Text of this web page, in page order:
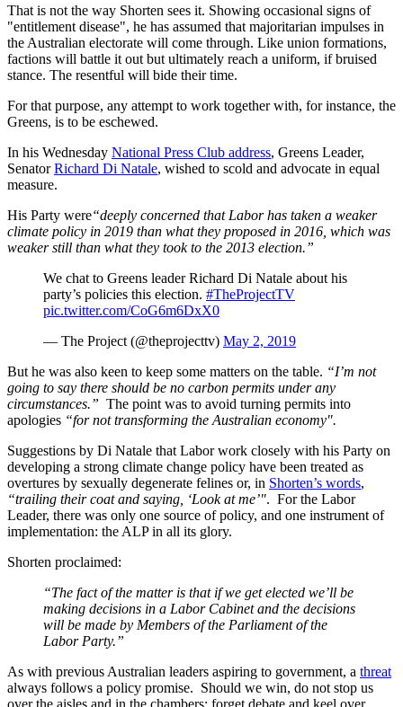
That is not the way Shorten sees it. Showing occasional signs of
"entitlement disease", he has assumed that majoritarian impulses in
the Australian electorate will come through. Like union formations,
factions will battle it out but ultimately reach a uniform, if bruised
stance. The resentful will bide their time.
For that purpose, any attempt to work together with, for instance, the
Greens, is to be eschewed.
In his Wednesday National Press Club address, Greens Leader,
SenatorRichard Di Natale, wished to scold and advocate in equal
measure.
His Party were“deeply concerned that Labor has taken a weaker
climate policy in 2019 than what they proposed in 2016, which was
weaker still than what they took to the 2013 election.”
We chat to Greens leader Richard Di Natale about his
party’s policies this election. #TheProjectTV
pic.twitter.com/CoG6m6DxX0
— The Project (@theprojecttv) May 2, 2019
But he was also keen to keep some matters on the table. “I’m not
going to say there should be no carbon permits under any
circumstances.” The point was to avoid turning permits into
apologies “for not transforming the Australian economy".
Suggestions by Di Natale that Labor work closely with his Party on
developing a strong climate change policy have been treated as
overtures by sexually degenerate felines or, in Shorten’s words,
“trailing their coat and saying, ‘Look at me’". For the Labor
Leader, there was only one source of policy, and one instrument of
implementation: the ALP in all its glory.
Shorten proclaimed:
“The fact of the matter is that if we get elected we’ll be
making decisions in a Labor Cabinet and the decisions
will be made by Members of the Parliament of the
Labor Party.”
As with previous Australian leaders aspiring to government, a threat
always follows a policy promise. Should we win, do not stop us
over the aisles and in the chambers; forget debate and keel over.